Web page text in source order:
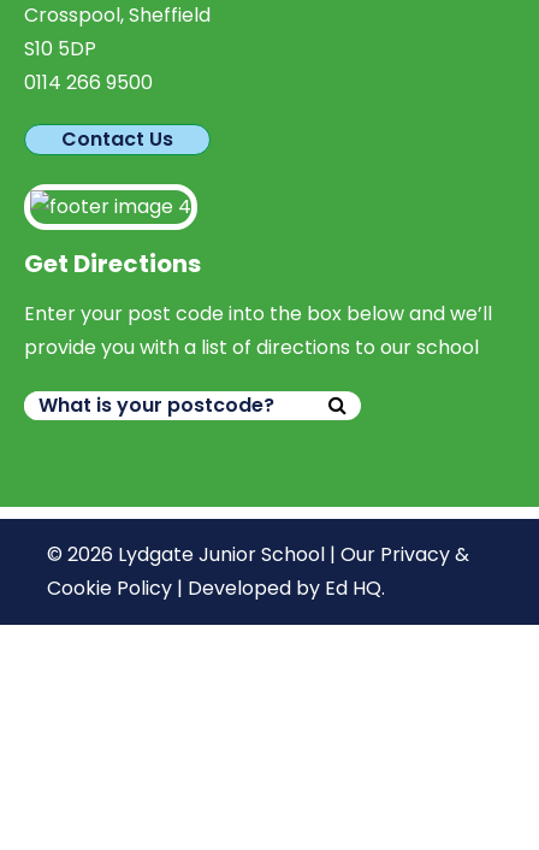
Crosspool, Sheffield
S10 5DP
0114 266 9500
Contact Us
Get Directions
Enter your post code into the box below and we’ll
provide you with a list of directions to our school
© 2026 Lydgate Junior School | Our Privacy &
Cookie Policy | Developed by Ed HQ.